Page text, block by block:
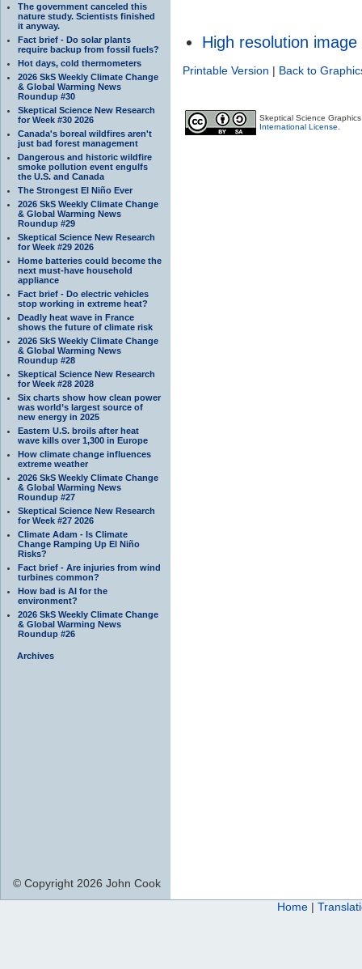
The government canceled this
nature study. Scientists finished
it anyway.
Fact brief - Do solar plants
require backup from fossil fuels?
Hot days, cold thermometers
2026 SkS Weekly Climate Change
& Global Warming News
Roundup #30
Skeptical Science New Research
for Week #30 2026
Canada's boreal wildfires aren't
just bad forest management
Dangerous and historic wildfire
smoke pollution event engulfs
the U.S. and Canada
The Strongest El Niño Ever
2026 SkS Weekly Climate Change
& Global Warming News
Roundup #29
Skeptical Science New Research
for Week #29 2026
Home batteries could become the
next must-have household
appliance
Fact brief - Do electric vehicles
stop working in extreme heat?
Deadly heat wave in France
shows the future of climate risk
2026 SkS Weekly Climate Change
& Global Warming News
Roundup #28
Skeptical Science New Research
for Week #28 2028
Six charts show how clean power
was world’s largest source of
new energy in 2025
Eastern U.S. broils after heat
wave kills over 1,300 in Europe
How climate change influences
extreme weather
2026 SkS Weekly Climate Change
& Global Warming News
Roundup #27
Skeptical Science New Research
for Week #27 2026
Climate Adam - Is Climate
Change Ramping Up El Niño
Risks?
Fact brief - Are injuries from wind
turbines common?
How bad is AI for the
environment?
2026 SkS Weekly Climate Change
& Global Warming News
Roundup #26
Archives
High resolution image
Printable Version | Back to
Skeptical Science
International License
© Copyright 2026 John Cook
Home |